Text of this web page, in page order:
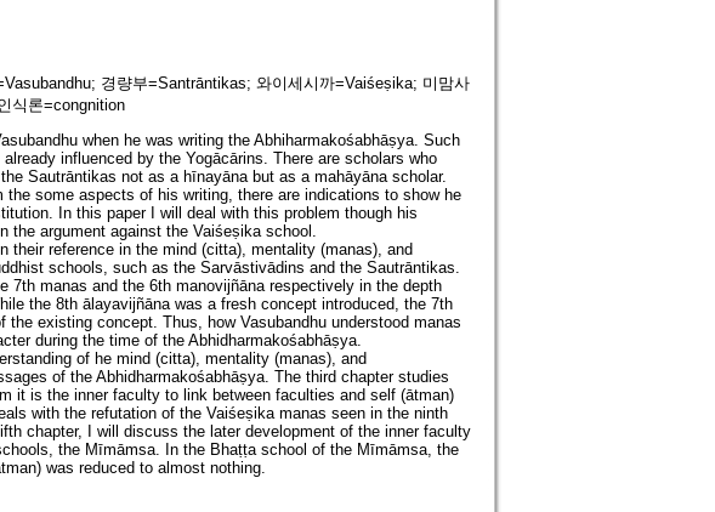
경량부=Santrāntikas; 와이세시까=Vaiśeṣika; 미맘사
식론=congnition
when he was writing the Abhiharmakośabhāṣya. Such
influenced by the Yogācārins. There are scholars who
Sautrāntikas not as a hīnayāna but as a mahāyāna scholar.
some aspects of his writing, there are indications to show he
In this paper I will deal with this problem though his
the argument against the Vaiśeṣika school.
their reference in the mind (citta), mentality (manas), and
schools, such as the Sarvāstivādins and the Sautrāntikas.
7th manas and the 6th manovijñāna respectively in the depth
the 8th ālayavijñāna was a fresh concept introduced, the 7th
existing concept. Thus, how Vasubandhu understood manas
during the time of the Abhidharmakośabhāṣya.
of he mind (citta), mentality (manas), and
of the Abhidharmakośabhāṣya. The third chapter studies
it is the inner faculty to link between faculties and self (ātman)
with the refutation of the Vaiśeṣika manas seen in the ninth
chapter, I will discuss the later development of the inner faculty
the Mīmāmsa. In the Bhaṭṭa school of the Mīmāmsa, the
was reduced to almost nothing.